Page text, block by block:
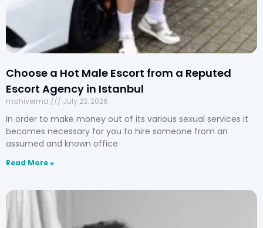
Choose a Hot Male Escort from a Reputed
Escort Agency in Istanbul
mahiverma July 23, 2026
In order to make money out of its various sexual services it
becomes necessary for you to hire someone from an
assumed and known office
Read More »